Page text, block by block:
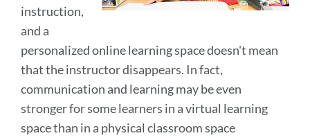
instruction,
and a
personalized online learning space doesn't mean
that the instructor disappears. In fact,
communication and learning may be even
stronger for some learners in a virtual learning
space than in a physical classroom space